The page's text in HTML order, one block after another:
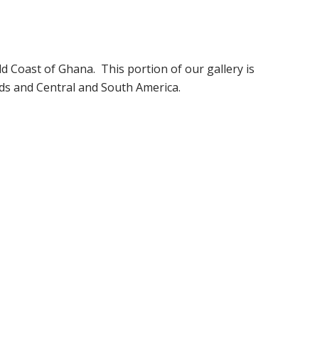
Coast of Ghana. This portion of our gallery is
and Central and South America.